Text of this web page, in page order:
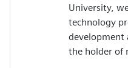
University,
technology
development
the holder of